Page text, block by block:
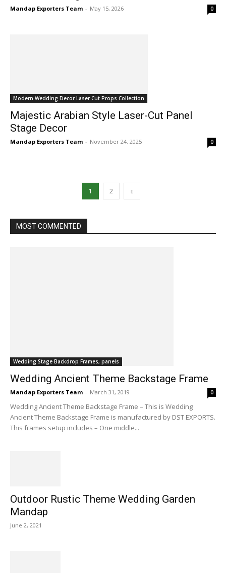
Mandap Exporters Team - May 15, 2026 0
Modern Wedding Decor Laser Cut Props Collection
Majestic Arabian Style Laser-Cut Panel
Stage Decor
Mandap Exporters Team - November 24, 2025 0
1 2
MOST COMMENTED
Wedding Stage Backdrop Frames, panels
Wedding Ancient Theme Backstage Frame
Mandap Exporters Team - March 31, 2019 0
Wedding Ancient Theme Backstage Frame – This is Wedding
Ancient Theme Backstage Frame is manufactured by DST EXPORTS.
This frames setup includes – One middle...
Outdoor Rustic Theme Wedding Garden
Mandap
June 2, 2021